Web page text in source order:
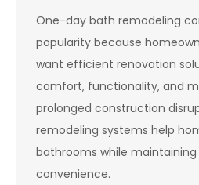
One-day bath remodeling
popularity because
want efficient renovation
comfort, functionality, and
prolonged construction
remodeling systems help
bathrooms while
convenience.